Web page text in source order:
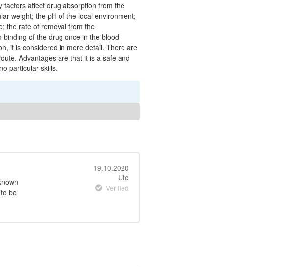
factors affect drug absorption from the
weight; the pH of the local environment;
the rate of removal from the
of the drug once in the blood
it is considered in more detail. There are
Advantages are that it is a safe and
particular skills.
be
19.10.2020
Ute
Verified